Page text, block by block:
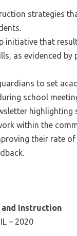
strategies
initiative that
as evidenced
to set
school
highlighting
within the
their rate
Instruction
– 2020